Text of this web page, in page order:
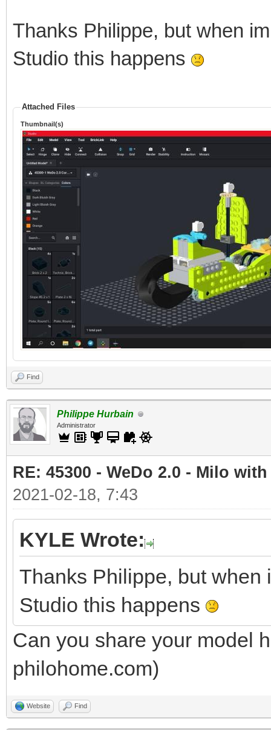
Thanks Philippe, but when
Studio this happens
Attached Files
Thumbnail(s)
Find
Philippe Hurbain
Administrator
RE: 45300 - WeDo 2.0 - Milo
2021-02-18, 7:43
KYLE Wrote:
Thanks Philippe, but when
Studio this happens
Can you share your model
philohome.com)
Website Find